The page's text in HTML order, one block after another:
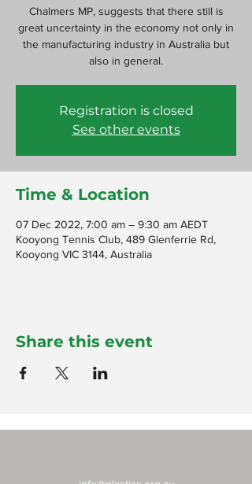
Chalmers MP, suggests that there still is
great uncertainty in the economy not only in
the manufacturing industry in Australia but
also in general.
Registration is closed
See other events
Time & Location
07 Dec 2022, 7:00 am – 9:30 am AEDT
Kooyong Tennis Club, 489 Glenferrie Rd,
Kooyong VIC 3144, Australia
Share this event